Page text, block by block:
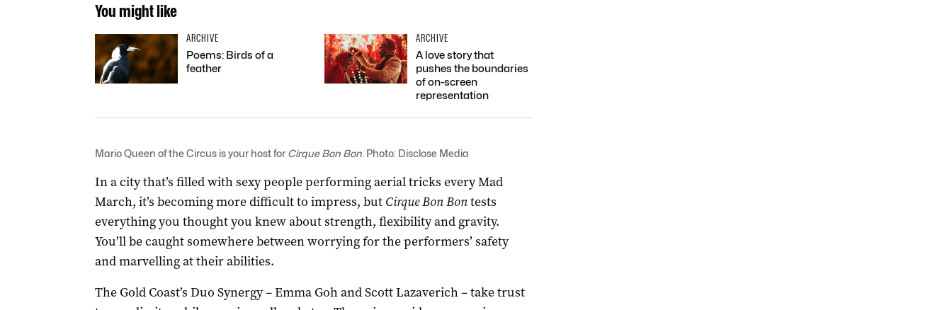
You might like
ARCHIVE
Poems: Birds of a
feather
ARCHIVE
A love story that
pushes the boundaries
of on-screen
representation
Mario Queen of the Circus is your host for Cirque Bon Bon. Photo: Disclose Media
In a city that’s filled with sexy people performing aerial tricks every Mad
March, it’s becoming more difficult to impress, but Cirque Bon Bontests
everything you thought you knew about strength, flexibility and gravity.
You’ll be caught somewhere between worrying for the performers’ safety
and marvelling at their abilities.
The Gold Coast’s Duo Synergy – Emma Goh and Scott Lazaverich – take trust